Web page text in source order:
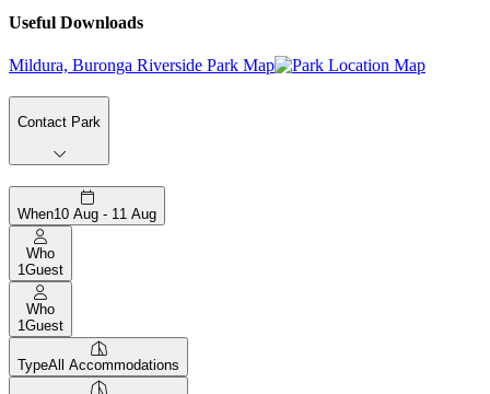
Useful Downloads
Mildura, Buronga Riverside Park Map
Contact Park
When10 Aug - 11 Aug
Who
1Guest
Who
1Guest
TypeAll Accommodations